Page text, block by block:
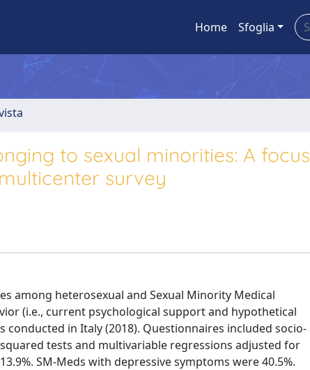
Home Sfoglia
to sexual minorities: A focus
survey
among heterosexual and Sexual Minority Medical
(i.e., current psychological support and hypothetical
in Italy (2018). Questionnaires included socio-
tests and multivariable regressions adjusted for
SM-Meds with depressive symptoms were 40.5%.